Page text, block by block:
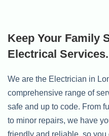
Keep Your Family
Electrical Services.
We are the Electrician in
comprehensive range of
safe and up to code. From
to minor repairs, we have
friendly and reliable, so